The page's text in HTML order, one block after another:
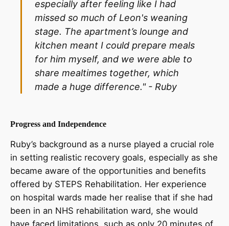
especially after feeling like I had
missed so much of Leon's weaning
stage. The apartment’s lounge and
kitchen meant I could prepare meals
for him myself, and we were able to
share mealtimes together, which
made a huge difference." -Ruby
Progress and Independence
Ruby’s background as a nurse played a crucial role
in setting realistic recovery goals, especially as she
became aware of the opportunities and benefits
offered by STEPS Rehabilitation. Her experience
on hospital wards made her realise that if she had
been in an NHS rehabilitation ward, she would